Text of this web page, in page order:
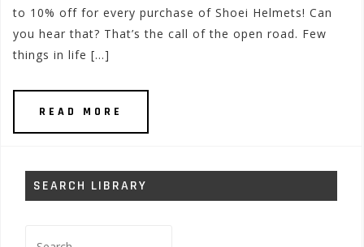
to 10% off for every purchase of Shoei Helmets! Can
you hear that? That’s the call of the open road. Few
things in life […]
READ MORE
SEARCH LIBRARY